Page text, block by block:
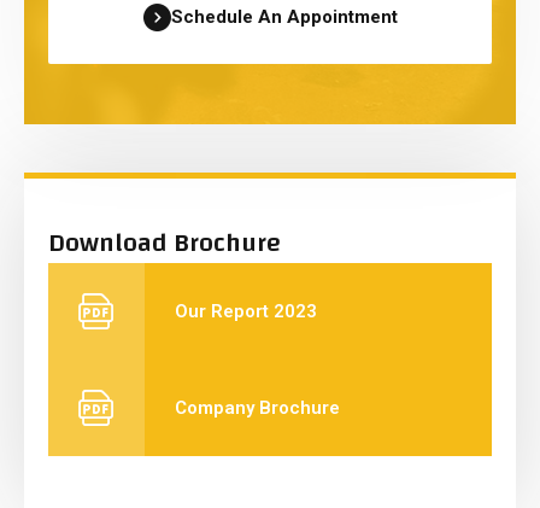
Schedule An Appointment
Download Brochure
Our Report 2023
Company Brochure